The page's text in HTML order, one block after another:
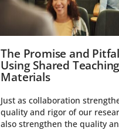
The Promise and
Using Shared
Materials
Just as collaboration
quality and rigor of our
also strengthen the quality